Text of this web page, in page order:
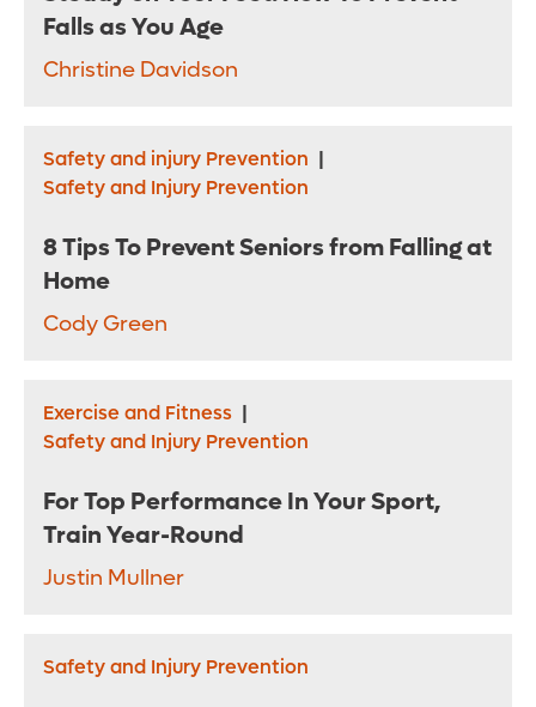
Falls as You Age
Christine Davidson
Safety and injury Prevention |
Safety and Injury Prevention
8 Tips To Prevent Seniors from Falling at
Home
Cody Green
Exercise and Fitness |
Safety and Injury Prevention
For Top Performance In Your Sport,
Train Year-Round
Justin Mullner
Safety and Injury Prevention